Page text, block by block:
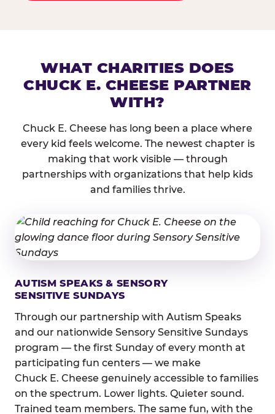
WHAT CHARITIES DOES
CHUCK E. CHEESE PARTNER
WITH?
Chuck E. Cheese has long been a place where
every kid feels welcome. The newest chapter is
making that work visible — through
partnerships with organizations that help kids
and families thrive.
AUTISM SPEAKS & SENSORY
SENSITIVE SUNDAYS
Through our partnership with Autism Speaks
and our nationwide Sensory Sensitive Sundays
program — the first Sunday of every month at
participating fun centers — we make
Chuck E. Cheese genuinely accessible to families
on the spectrum. Lower lights. Quieter sound.
Trained team members. The same fun, with the